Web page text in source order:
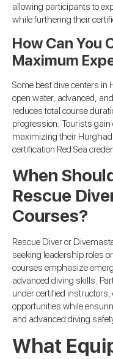
allowing participants to
while furthering their
How Can You
Maximum
Some best dive centers
open water, advanced,
reduces total course
progression. Tourists
maximizing their
certification Red Sea
When
Rescue
Courses?
Rescue Diver or
seeking leadership roles
courses emphasize
advanced diving skills.
under certified
opportunities while
and advanced diving
What